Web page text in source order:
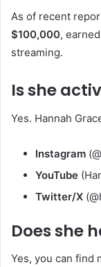
As of recent
$100,000,
streaming.
Is she
Yes. Hannah
Instagram
YouTube
Twitter/X
Does she
Yes, you can find